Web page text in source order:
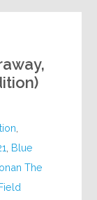
Blue
The